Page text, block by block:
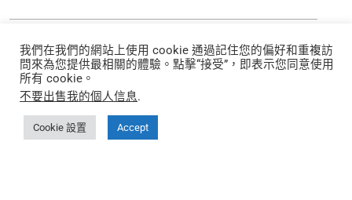
每月取得 EtherCAT 使用技巧和指南
我們在我們的網站上使用 cookie 通過記住您的偏好和重複訪
問來為您提供最相關的體驗。點擊“接受”，即表示您同意使用
所有 cookie。
不要出售我的個人信息.
Cookie 設置 Accept